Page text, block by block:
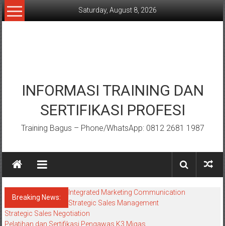
Skip
to
Saturday, August 8, 2026
INFORMASI TRAINING DAN
SERTIFIKASI PROFESI
Training Bagus – Phone/WhatsApp: 0812 2681 1987
Breaking News:
Integrated Marketing Communication
Strategic Sales Management
Strategic Sales Negotiation
Pelatihan dan Sertifikasi Pengawas K3 Migas